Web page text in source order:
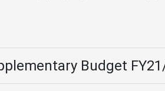
Budget